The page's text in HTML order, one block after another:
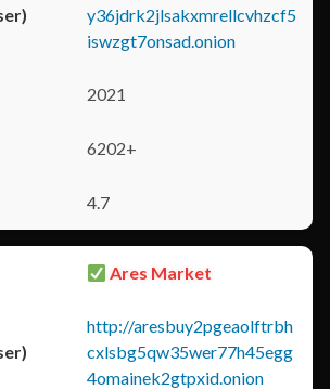
y36jdrk2jlsakxmrellcvhzcf5
iswzgt7onsad.onion
2021
6202+
4.7
Ares Market
http://aresbuy2pgeaolftrbh
cxlsbg5qw35wer77h45egg
4omainek2gtpxid.onion